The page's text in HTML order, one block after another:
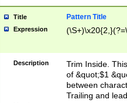
Title Pattern Title
Expression
Description
Trim Inside.
of &quot;$1
between
Trailing and